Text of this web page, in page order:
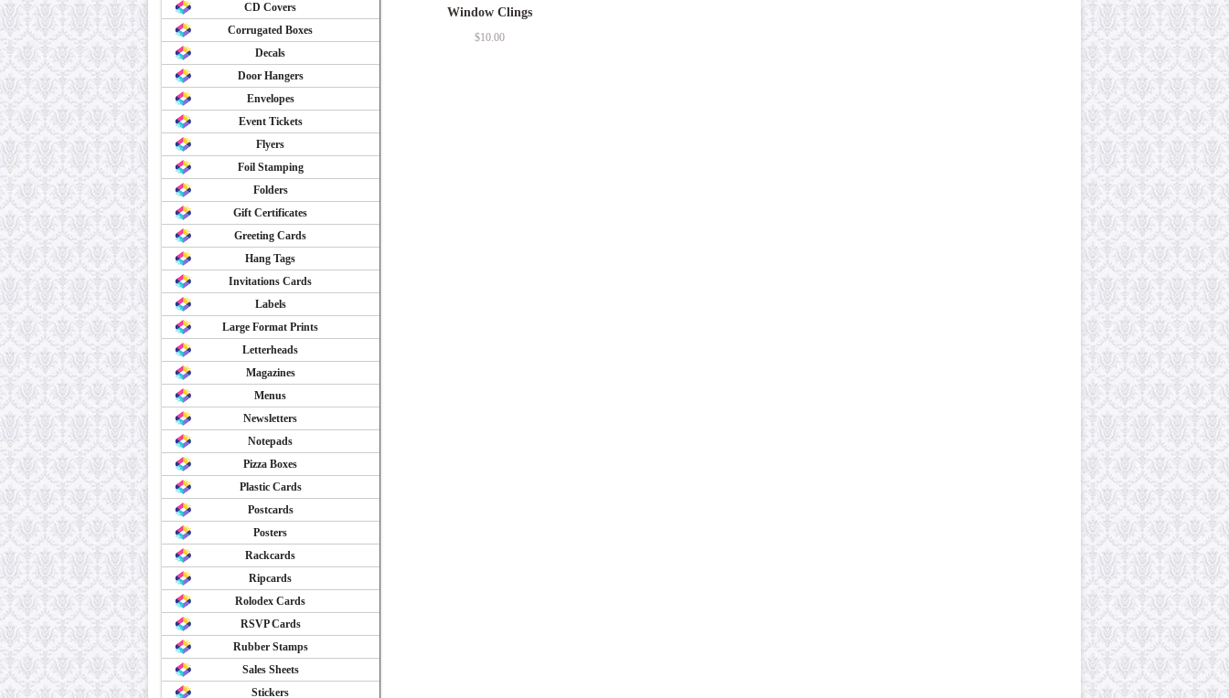
Window Clings
$10.00
CD Covers
Corrugated Boxes
Decals
Door Hangers
Envelopes
Event Tickets
Flyers
Foil Stamping
Folders
Gift Certificates
Greeting Cards
Hang Tags
Invitations Cards
Labels
Large Format Prints
Letterheads
Magazines
Menus
Newsletters
Notepads
Pizza Boxes
Plastic Cards
Postcards
Posters
Rackcards
Ripcards
Rolodex Cards
RSVP Cards
Rubber Stamps
Sales Sheets
Stickers